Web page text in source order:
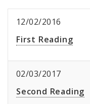
12/02/2016
First Reading
02/03/2017
Second Reading